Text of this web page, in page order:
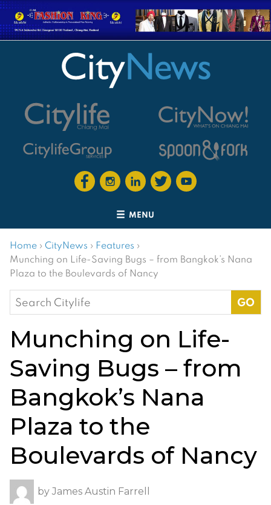
MENU
Home › CityNews › Features ›
Munching on Life-Saving Bugs – from Bangkok’s Nana
Plaza to the Boulevards of Nancy
Search
for:
Munching on Life-
Saving Bugs – from
Bangkok’s Nana
Plaza to the
Boulevards of Nancy
by James Austin Farrell